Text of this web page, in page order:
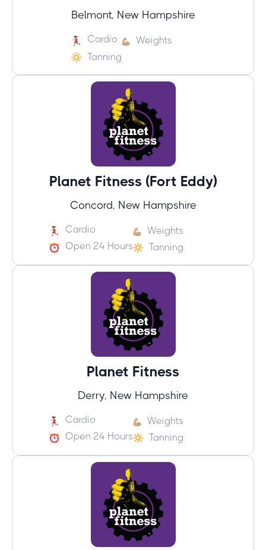
Belmont, New Hampshire
Cardio
Weights
Tanning
Planet Fitness (Fort Eddy)
Concord, New Hampshire
Cardio
Weights
Open 24 Hours
Tanning
Planet Fitness
Derry, New Hampshire
Cardio
Weights
Open 24 Hours
Tanning